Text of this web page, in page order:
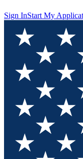
Sign InStart My